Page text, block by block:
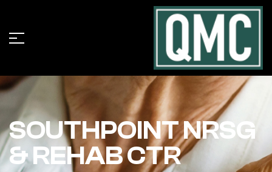
SOUTHPOINT NRSG
& REHAB CTR